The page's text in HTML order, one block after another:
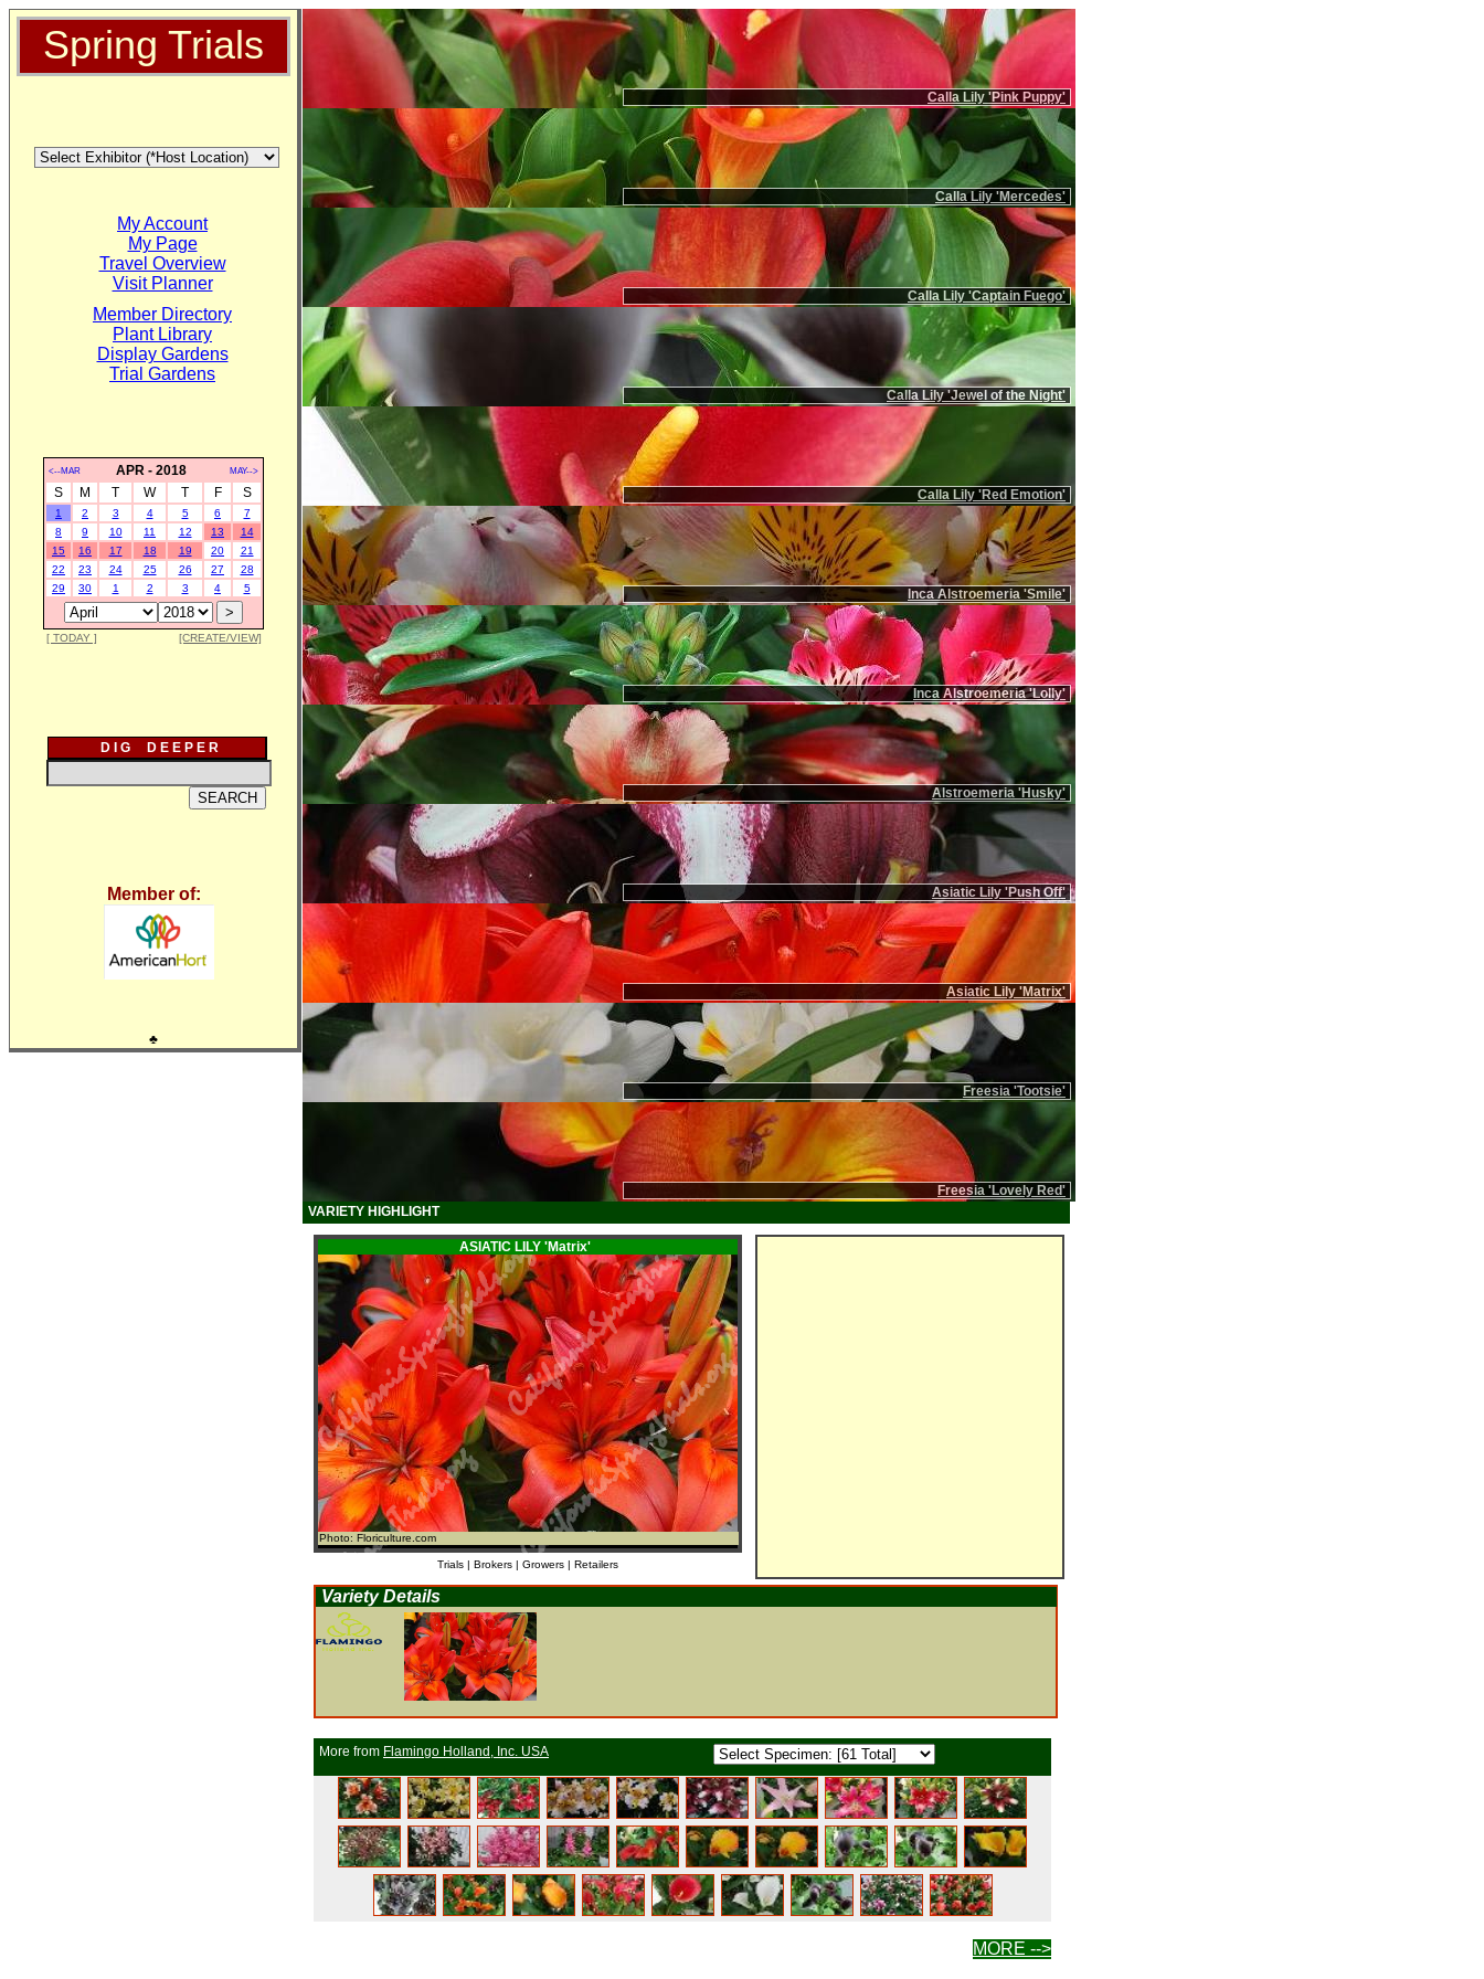
Spring Trials
My Account
My Page
Travel Overview
Visit Planner
Member Directory
Plant Library
Display Gardens
Trial Gardens
<--MAR APR - 2018 MAY-->
S M T W T F S
1 2 3 4 5 6
7
8
9 10 11 12 13
14
15
16 17 18 19 20
21
22
23 24 25 26 27
28
29
30 1 2 3 4 5
[ TODAY ] [CREATE/VIEW]
D I G D E E P E R
Member of:
♣
Calla Lily 'Pink Puppy'
Calla Lily 'Mercedes'
Calla Lily 'Captain Fuego'
Calla Lily 'Jewel of the Night'
Calla Lily 'Red Emotion'
Inca Alstroemeria 'Smile'
Inca Alstroemeria 'Lolly'
Alstroemeria 'Husky'
Asiatic Lily 'Push Off'
Asiatic Lily 'Matrix'
Freesia 'Tootsie'
Freesia 'Lovely Red'
VARIETY HIGHLIGHT
ASIATIC LILY 'Matrix'
Photo: Floriculture.com
Trials | Brokers | Growers | Retailers
Variety Details
More from Flamingo Holland, Inc. USA
MORE -->